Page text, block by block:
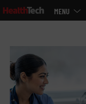
Skip
to
MENU